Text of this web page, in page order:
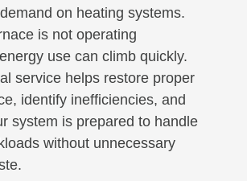
on heating systems.
is not operating
use can climb quickly.
service helps restore proper
identify inefficiencies, and
system is prepared to handle
without unnecessary